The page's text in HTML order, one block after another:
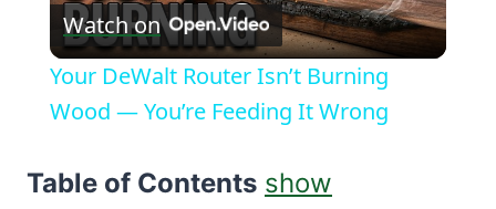
Video
Watch on
Your DeWalt Router Isn’t Burning
Wood — You’re Feeding It Wrong
Table of Contents show